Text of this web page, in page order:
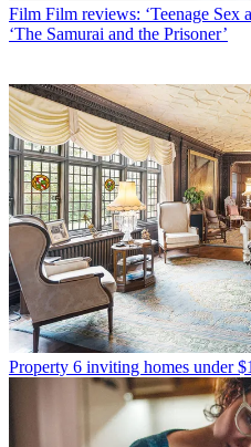
Film Film reviews: ‘Teenage Sex
‘The Samurai and the Prisoner’
Property 6 inviting homes under